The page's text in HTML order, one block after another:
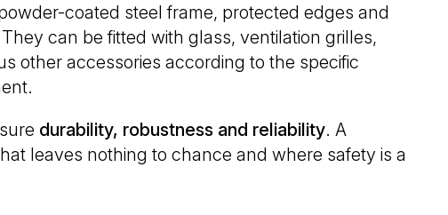
coated steel frame, protected edges and
can be fitted with glass, ventilation grilles,
other accessories according to the specific
durability, robustness and reliability. A
leaves nothing to chance and where safety is a